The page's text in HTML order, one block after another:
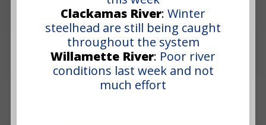
Clackamas River: Winter
steelhead are still being caught
throughout the system
Willamette River: Poor river
conditions last week and not
much effort